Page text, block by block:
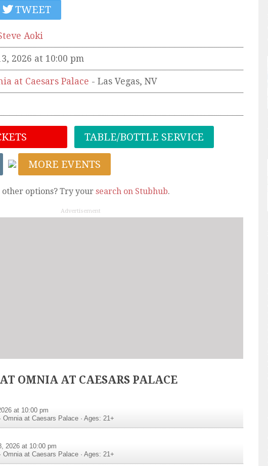
TWEET
Aoki
2026 at 10:00 pm
at Caesars Palace - Las Vegas, NV
TABLE/BOTTLE SERVICE
MORE EVENTS
options? Try your search on Stubhub.
Advertisement
OMNIA AT CAESARS PALACE
at 10:00 pm
· Omnia at Caesars Palace · Ages: 21+
2026 at 10:00 pm
· Omnia at Caesars Palace · Ages: 21+